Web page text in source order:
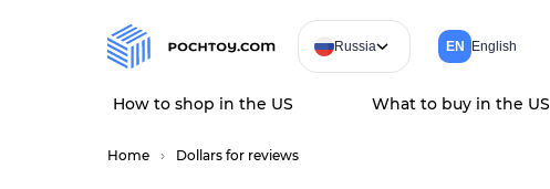
Russia EN English
How to shop in the US What to buy in the US
Home Dollars for reviews